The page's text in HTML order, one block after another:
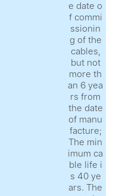
e date o
f commi
ssionin
g of the
cables,
but not
more th
an 6 yea
rs from
the date
of manu
facture;
The min
imum ca
ble life i
s 40 ye
ars. The